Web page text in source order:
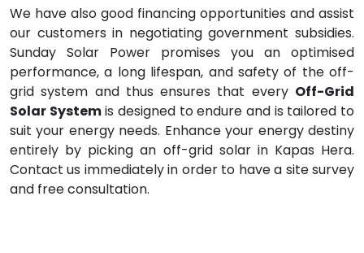
We have also good financing opportunities and assist
our customers in negotiating government subsidies.
Sunday Solar Power promises you an optimised
performance, a long lifespan, and safety of the off-
grid system and thus ensures that every Off-Grid
Solar Systemis designed to endure and is tailored to
suit your energy needs. Enhance your energy destiny
entirely by picking an off-grid solar in Kapas Hera.
Contact us immediately in order to have a site survey
and free consultation.